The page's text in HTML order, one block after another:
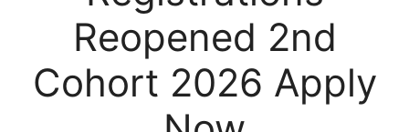
Reopened 2nd
Cohort 2026 Apply